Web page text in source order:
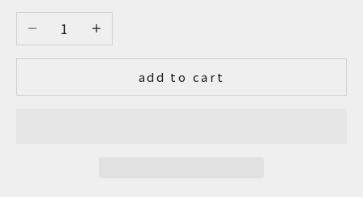
Decrease quantityIncrease quantity
add to cart